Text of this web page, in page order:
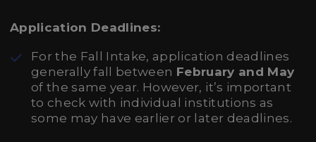
Application Deadlines:
For the Fall Intake, application deadlines
generally fall between February and May
of the same year. However, it’s important
to check with individual institutions as
some may have earlier or later deadlines.